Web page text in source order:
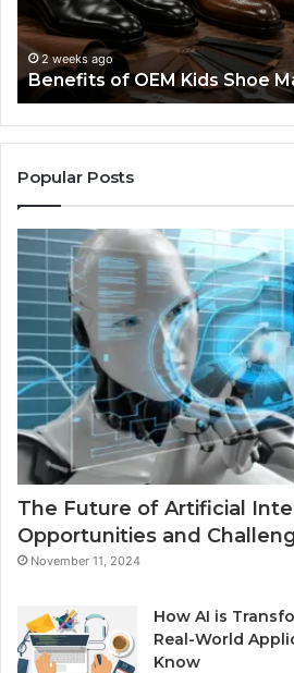
2 weeks ago
Benefits of OEM Kids Shoe
Popular Posts
The Future of Artificial
Opportunities and
November 11, 2024
How AI is
Real-World
Know